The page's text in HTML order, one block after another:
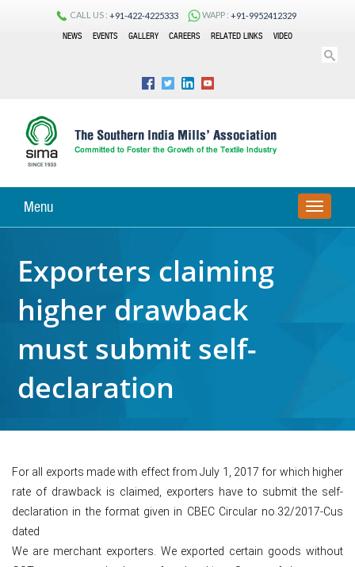
CALL US : +91-422-4225333 WAPP : +91-9952412329
NEWS
EVENTS GALLERY CAREERS RELATED LINKS VIDEO
Menu
TOGGLE
Exporters claiming
higher drawback
must submit self-
declaration
For all exports made with effect from July 1, 2017 for which higher
rate of drawback is claimed, exporters have to submit the self-
declaration in the format given in CBEC Circular no.32/2017-Cus
dated
We are merchant exporters. We exported certain goods without